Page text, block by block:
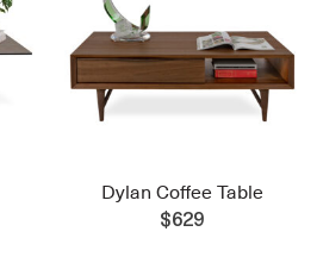
Dylan Coffee Table
$629